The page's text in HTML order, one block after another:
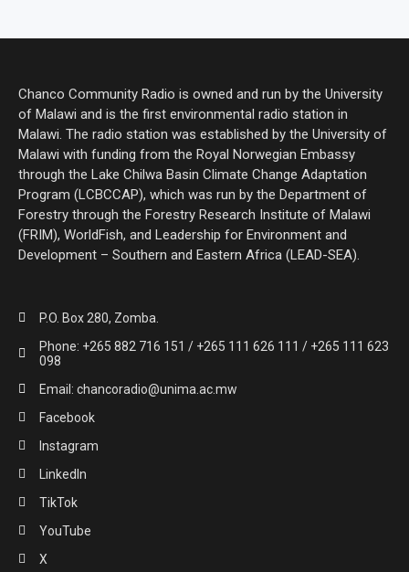
Chanco Community Radio is owned and run by the University
of Malawi and is the first environmental radio station in
Malawi. The radio station was established by the University of
Malawi with funding from the Royal Norwegian Embassy
through the Lake Chilwa Basin Climate Change Adaptation
Program (LCBCCAP), which was run by the Department of
Forestry through the Forestry Research Institute of Malawi
(FRIM), WorldFish, and Leadership for Environment and
Development – Southern and Eastern Africa (LEAD-SEA).
P.O. Box 280, Zomba.
Phone: +265 882 716 151 / +265 111 626 111 / +265 111 623
098
Email: chancoradio@unima.ac.mw
Facebook
Instagram
LinkedIn
TikTok
YouTube
X